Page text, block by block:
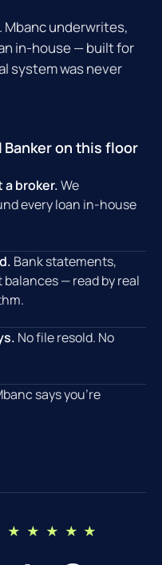
Mbanc underwrites,
in-house — built for
system was never
on this floor
broker.We
every loan in-house
Bank statements,
— read by real
No file resold. No
says you're
★ ★ ★ ★ ★